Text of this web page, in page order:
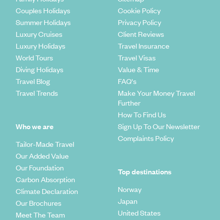
extraordinary scenery that consists of huge boulders that
wouldn't look out of place on The Flintstones and mile upon
miles of grazing oryx, springbok, ostrich, kudu, giraffe and
the elusive black rhino..
What are the best options for a Namibia
holiday?
The Etosha National Park
One of the largest game reserves in the world, the sprawling
salt desert of Etosha boasts some of the best wildlife
watching in the world. During the dry season, make your way
to a watering hole and watch as hundreds of species - from
lions and elephants to springboks and gemsboks - come for
a drink. Then, as the wet season trickles in, watch as the
park bursts with life and lagoons are taken over by flocks of
flamingos and baby zebras taking their very first wobbly
steps.
Namib Desert
Couples Holidays
Summer Holidays
Luxury Cruises
Luxury Holidays
World Tours
Diving Holidays
Travel Blog
Travel Trends
Who we are
Tailor-Made Travel
Our Added Value
Our Foundation
Carbon Absorption
Climate Declaration
Our Brochures
Meet The Team
Cookie Policy
Privacy Policy
Client Reviews
Travel Insurance
Travel Visas
Value & Time
FAQ's
Make Your Money Travel
Further
How To Find Us
Sign Up To Our Newsletter
Complaints Policy
Top destinations
Norway
Japan
United States